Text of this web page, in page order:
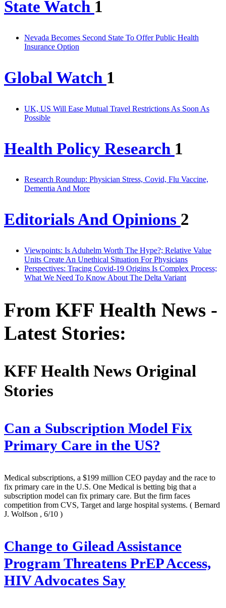
State Watch 1
Nevada Becomes Second State To Offer Public Health
Insurance Option
Global Watch 1
UK, US Will Ease Mutual Travel Restrictions As Soon As
Possible
Health Policy Research 1
Research Roundup: Physician Stress, Covid, Flu Vaccine,
Dementia And More
Editorials And Opinions 2
Viewpoints: Is Aduhelm Worth The Hype?; Relative Value
Units Create An Unethical Situation For Physicians
Perspectives: Tracing Covid-19 Origins Is Complex Process;
What We Need To Know About The Delta Variant
From KFF Health News -
Latest Stories:
KFF Health News Original
Stories
Can a Subscription Model Fix
Primary Care in the US?
Medical subscriptions, a $199 million CEO payday and the race to
fix primary care in the U.S. One Medical is betting big that a
subscription model can fix primary care. But the firm faces
competition from CVS, Target and large hospital systems. ( Bernard
J. Wolfson , 6/10 )
Change to Gilead Assistance
Program Threatens PrEP Access,
HIV Advocates Say